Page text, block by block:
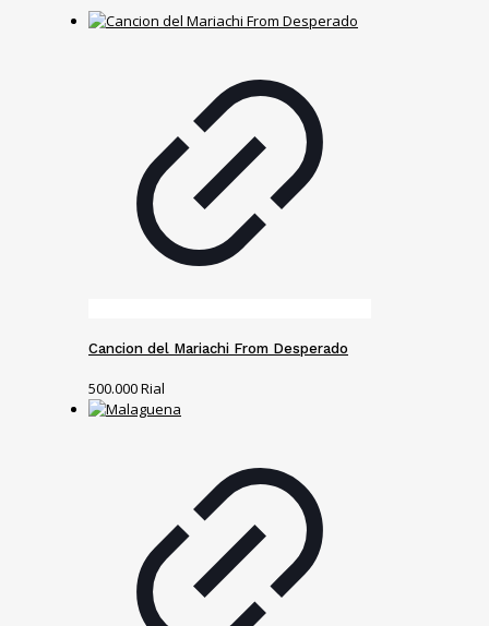
Cancion del Mariachi From Desperado
500.000Rial